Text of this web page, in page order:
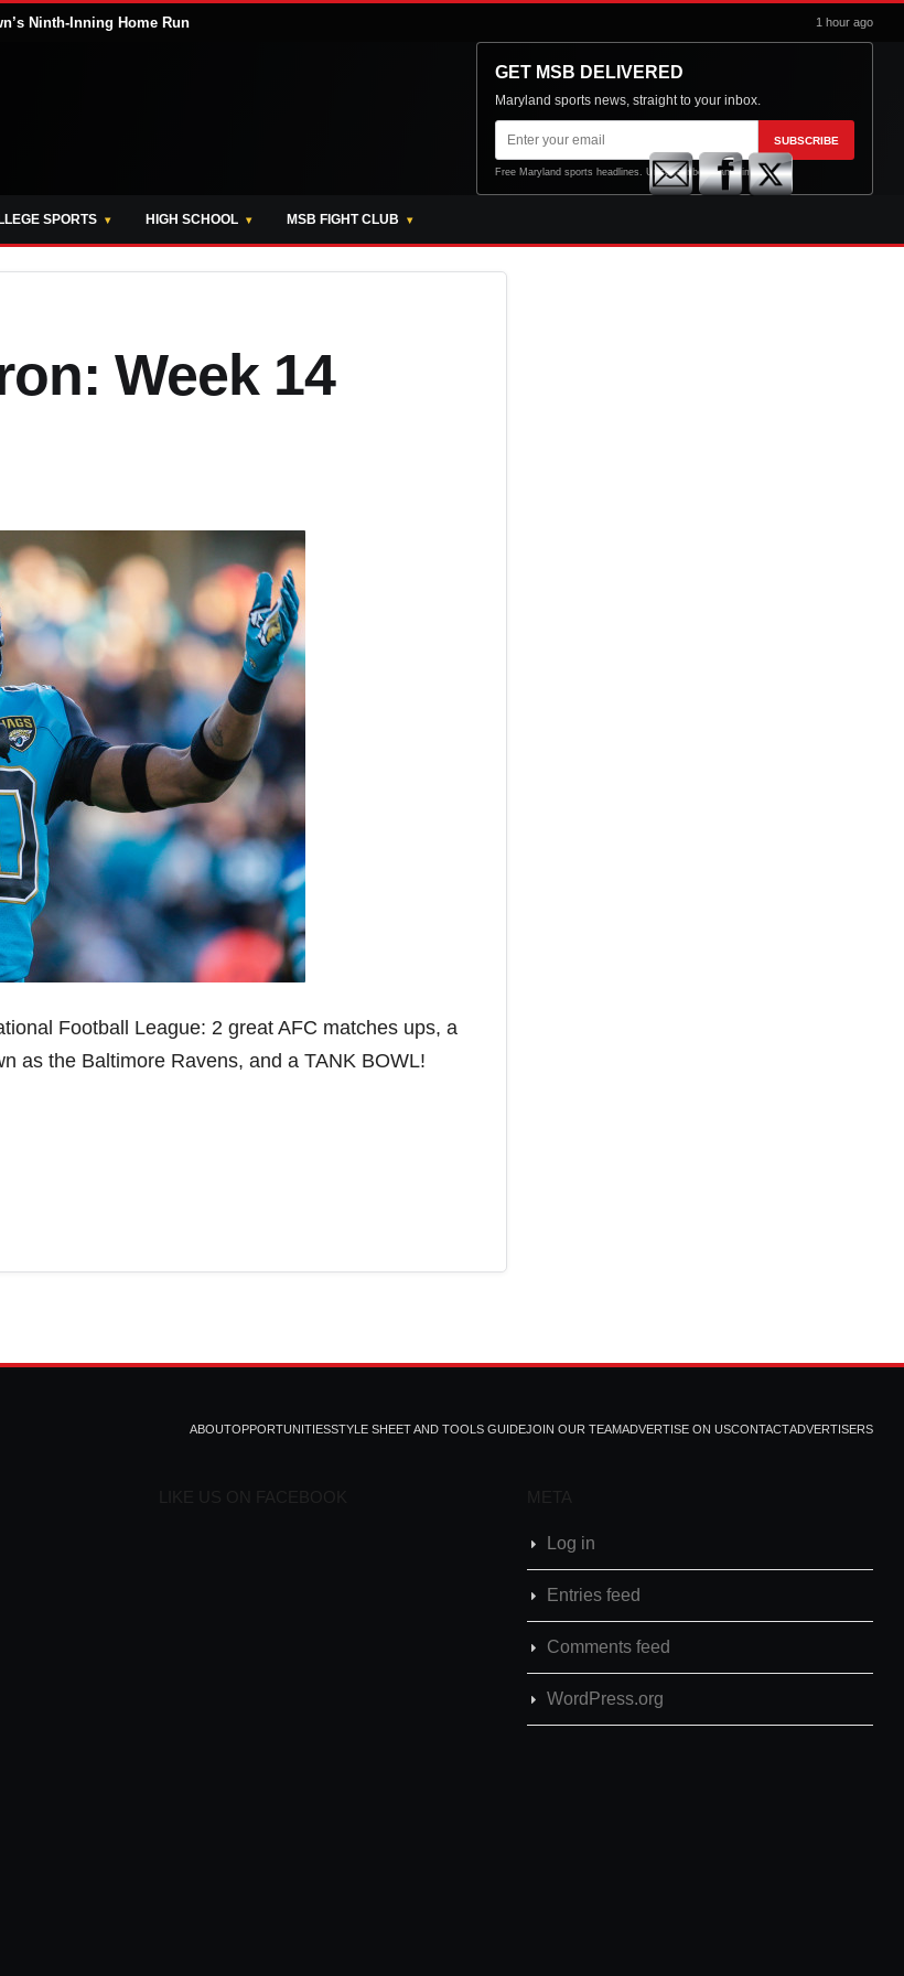
Ninth-Inning Home Run 1 hour ago
GET MSB DELIVERED
Maryland sports news, straight to your inbox.
Email
address
SUBSCRIBE
Free Maryland sports headlines. Unsubscribe at any time.
SPORTS HIGH SCHOOL MSB FIGHT CLUB
Week 14
Football League: 2 great AFC matches ups, a
as the Baltimore Ravens, and a TANK BOWL!
ABOUTOPPORTUNITIESSTYLE SHEET AND TOOLS GUIDEJOIN OUR TEAMADVERTISE ON USCONTACTADVERTISERS
LIKE US ON FACEBOOK META
Log in
Entries feed
Comments feed
WordPress.org